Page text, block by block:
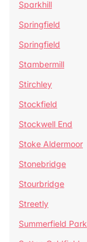
Sparkhill
Springfield
Springfield
Stambermill
Stirchley
Stockfield
Stockwell End
Stoke Aldermoor
Stonebridge
Stourbridge
Streetly
Summerfield Park